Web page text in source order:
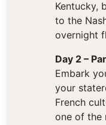
Kentucky,
to the
overnight
Day 2 –
Embark
your
French
one of the